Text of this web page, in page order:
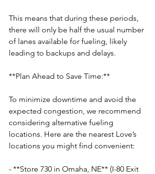
This means that during these periods,
there will only be half the usual number
of lanes available for fueling, likely
leading to backups and delays.
**Plan Ahead to Save Time:**
To minimize downtime and avoid the
expected congestion, we recommend
considering alternative fueling
locations. Here are the nearest Love’s
locations you might find convenient:
- **Store 730 in Omaha, NE** (I-80 Exit